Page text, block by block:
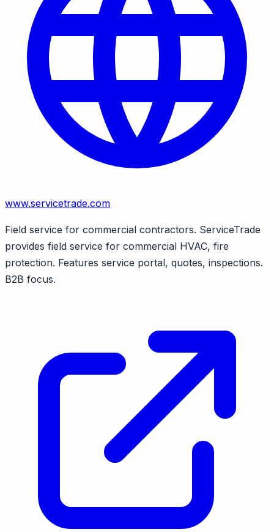
www.servicetrade.com
Field service for commercial contractors. ServiceTrade
provides field service for commercial HVAC, fire
protection. Features service portal, quotes, inspections.
B2B focus.